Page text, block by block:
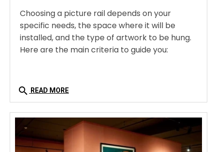
Choosing a picture rail depends on your
specific needs, the space where it will be
installed, and the type of artwork to be hung.
Here are the main criteria to guide you:
search READ MORE